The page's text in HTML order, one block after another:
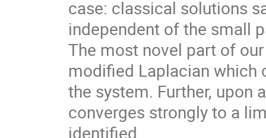
case: classical solutions
independent of the small
The most novel part of
modified Laplacian which
the system. Further, upon
converges strongly to a
identified.